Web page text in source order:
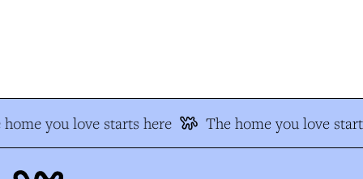
you love starts here The home you love